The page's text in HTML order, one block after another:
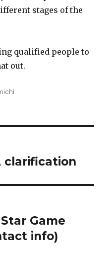
stages of the
qualified people to
out.
clarification
Game
info)